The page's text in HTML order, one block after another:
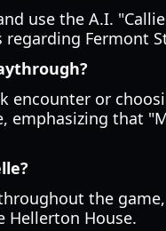
use the A.I.
Fermont
encounter or
that
the
Hellerton House.